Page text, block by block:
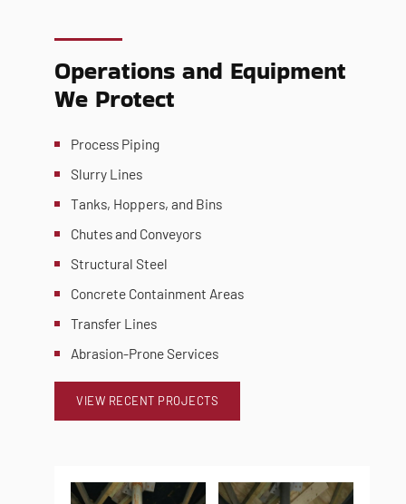
Operations and Equipment
We Protect
Process Piping
Slurry Lines
Tanks, Hoppers, and Bins
Chutes and Conveyors
Structural Steel
Concrete Containment Areas
Transfer Lines
Abrasion-Prone Services
VIEW RECENT PROJECTS